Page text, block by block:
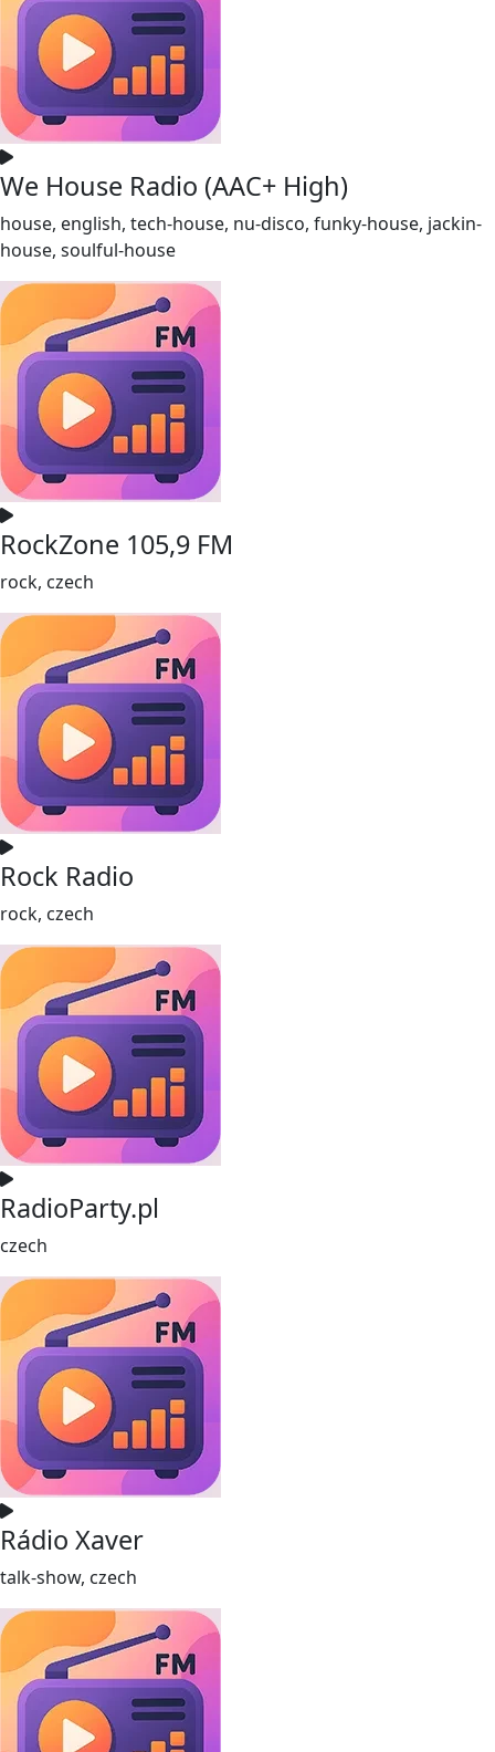
We House Radio (AAC+ High)
house, english, tech-house, nu-disco, funky-house, jackin-
house, soulful-house
RockZone 105,9 FM
rock, czech
Rock Radio
rock, czech
RadioParty.pl
czech
Rádio Xaver
talk-show, czech